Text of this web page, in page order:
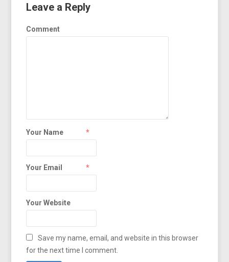
Leave a Reply
Comment
Your Name *
Your Email *
Your Website
Save my name, email, and website in this browser
for the next time I comment.